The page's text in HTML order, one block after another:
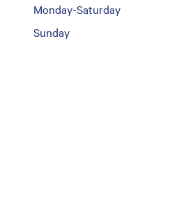
Monday-Saturday
Sunday